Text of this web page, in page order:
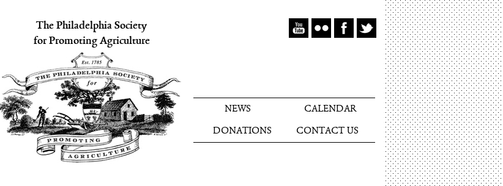
The Philadelphia Society
for Promoting Agriculture
NEWS
CALENDAR
DONATIONS
CONTACT US